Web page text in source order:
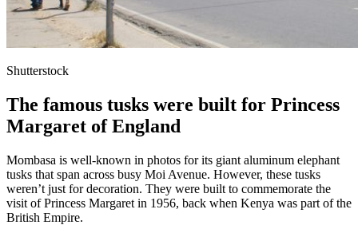
Shutterstock
The famous tusks were built for Princess
Margaret of England
Mombasa is well-known in photos for its giant aluminum elephant
tusks that span across busy Moi Avenue. However, these tusks
weren’t just for decoration. They were built to commemorate the
visit of Princess Margaret in 1956, back when Kenya was part of the
British Empire.